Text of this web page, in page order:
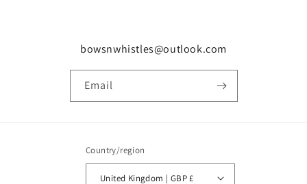
bowsnwhistles@outlook.com
Email
Country/region
United Kingdom | GBP £